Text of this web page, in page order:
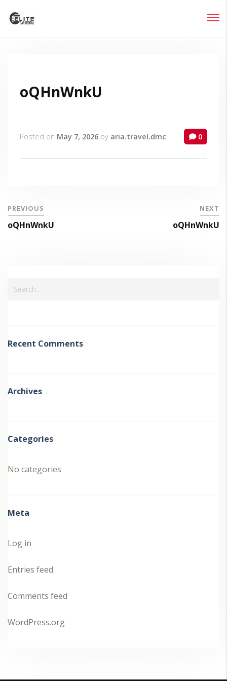
oQHnWnkU
Posted on May 7, 2026 by aria.travel.dmc 0
PREVIOUS
oQHnWnkU
NEXT
oQHnWnkU
Recent Comments
Archives
Categories
No categories
Meta
Log in
Entries feed
Comments feed
WordPress.org